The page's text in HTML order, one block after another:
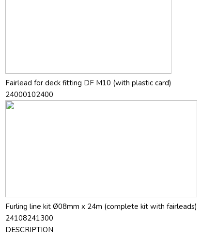
Fairlead for deck fitting DF M10 (with plastic card)
24000102400
Furling line kit Ø08mm x 24m (complete kit with fairleads)
24108241300
DESCRIPTION